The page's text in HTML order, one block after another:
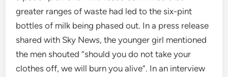
greater ranges of waste had led to the six-pint
bottles of milk being phased out. In a press release
shared with Sky News, the younger girl mentioned
the men shouted “should you do not take your
clothes off, we will burn you alive”. In an interview